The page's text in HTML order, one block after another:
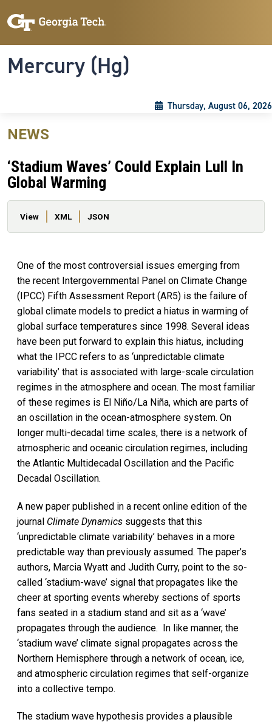
Mercury (Hg)
Thursday, August 06, 2026
NEWS
‘Stadium Waves’ Could Explain Lull In
Global Warming
Primary tabs
View XML JSON
One of the most controversial issues emerging from
the recent Intergovernmental Panel on Climate Change
(IPCC) Fifth Assessment Report (AR5) is the failure of
global climate models to predict a hiatus in warming of
global surface temperatures since 1998. Several ideas
have been put forward to explain this hiatus, including
what the IPCC refers to as ‘unpredictable climate
variability’ that is associated with large-scale circulation
regimes in the atmosphere and ocean. The most familiar
of these regimes is El Niño/La Niña, which are parts of
an oscillation in the ocean-atmosphere system. On
longer multi-decadal time scales, there is a network of
atmospheric and oceanic circulation regimes, including
the Atlantic Multidecadal Oscillation and the Pacific
Decadal Oscillation.
A new paper published in a recent online edition of the
journal Climate Dynamics suggests that this
‘unpredictable climate variability’ behaves in a more
predictable way than previously assumed. The paper’s
authors, Marcia Wyatt and Judith Curry, point to the so-
called ‘stadium-wave’ signal that propagates like the
cheer at sporting events whereby sections of sports
fans seated in a stadium stand and sit as a ‘wave’
propagates through the audience. In like manner, the
‘stadium wave’ climate signal propagates across the
Northern Hemisphere through a network of ocean, ice,
and atmospheric circulation regimes that self-organize
into a collective tempo.
The stadium wave hypothesis provides a plausible